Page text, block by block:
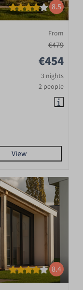
8.5
From
€479
€454
3 nights
2 people
View
8.4